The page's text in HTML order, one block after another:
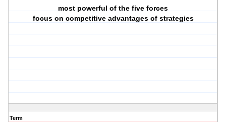
most powerful of the five forces
focus on competitive advantages of strategies
Term